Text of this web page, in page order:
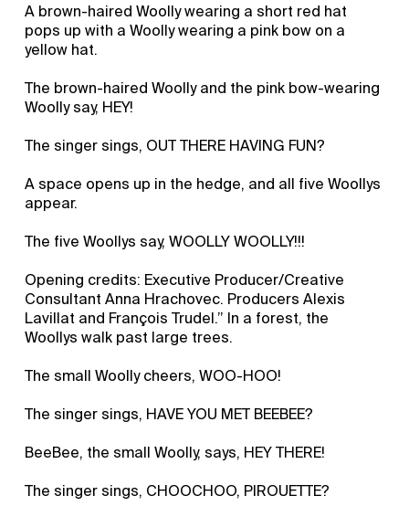
A brown-haired Woolly wearing a short red hat
pops up with a Woolly wearing a pink bow on a
yellow hat.
The brown-haired Woolly and the pink bow-wearing
Woolly say, HEY!
The singer sings, OUT THERE HAVING FUN?
A space opens up in the hedge, and all five Woollys
appear.
The five Woollys say, WOOLLY WOOLLY!!!
Opening credits: Executive Producer/Creative
Consultant Anna Hrachovec. Producers Alexis
Lavillat and François Trudel.” In a forest, the
Woollys walk past large trees.
The small Woolly cheers, WOO-HOO!
The singer sings, HAVE YOU MET BEEBEE?
BeeBee, the small Woolly, says, HEY THERE!
The singer sings, CHOOCHOO, PIROUETTE?